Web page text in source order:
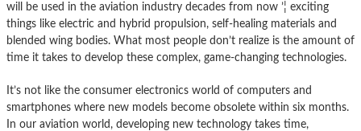
will be used in the aviation industry decades from now ’¦ exciting
things like electric and hybrid propulsion, self-healing materials and
blended wing bodies. What most people don’t realize is the amount of
time it takes to develop these complex, game-changing technologies.
It’s not like the consumer electronics world of computers and
smartphones where new models become obsolete within six months.
In our aviation world, developing new technology takes time,